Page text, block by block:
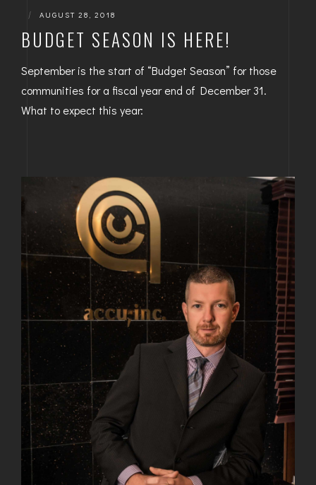
| AUGUST 28, 2018
BUDGET SEASON IS HERE!
September is the start of “Budget Season” for those
communities for a fiscal year end of December 31.
What to expect this year: